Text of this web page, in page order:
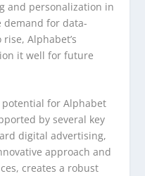
and personalization in
demand for data-
Alphabet’s
it well for future
potential for Alphabet
by several key
digital advertising,
approach and
creates a robust